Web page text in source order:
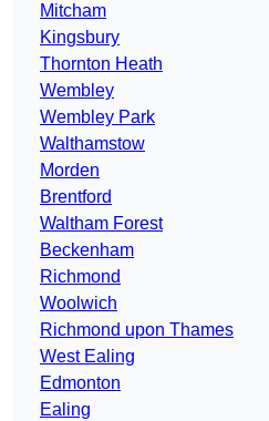
Mitcham
Kingsbury
Thornton Heath
Wembley
Wembley Park
Walthamstow
Morden
Brentford
Waltham Forest
Beckenham
Richmond
Woolwich
Richmond upon Thames
West Ealing
Edmonton
Ealing